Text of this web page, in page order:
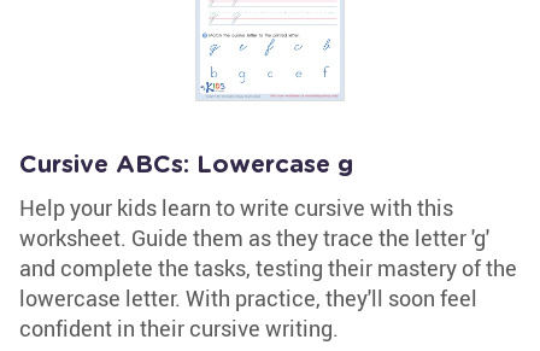
Cursive ABCs: Lowercase g
Help your kids learn to write cursive with this
worksheet. Guide them as they trace the letter 'g'
and complete the tasks, testing their mastery of the
lowercase letter. With practice, they'll soon feel
confident in their cursive writing.